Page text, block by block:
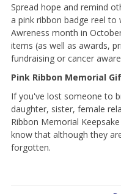
Spread hope and remind
a pink ribbon badge reel to
Awreness month in
items (as well as awards,
fundraising or cancer
Pink Ribbon Memorial
If you've lost someone to
daughter, sister, female
Ribbon Memorial
know that although they
forgotten.